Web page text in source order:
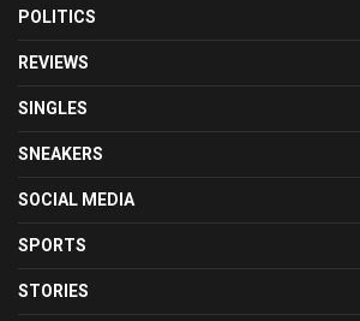
POLITICS
REVIEWS
SINGLES
SNEAKERS
SOCIAL MEDIA
SPORTS
STORIES